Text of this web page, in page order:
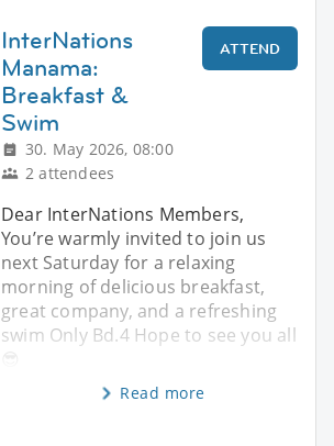
InterNations
Manama:
Breakfast &
Swim
30. May 2026, 08:00
2 attendees
ATTEND
Dear InterNations Members,
You’re warmly invited to join us
next Saturday for a relaxing
morning of delicious breakfast,
great company, and a refreshing
swim Only Bd.4 Hope to see you all
Read more